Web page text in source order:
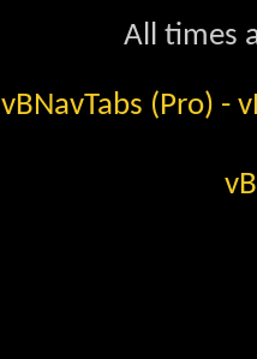
All times
vBNavTabs (Pro) -